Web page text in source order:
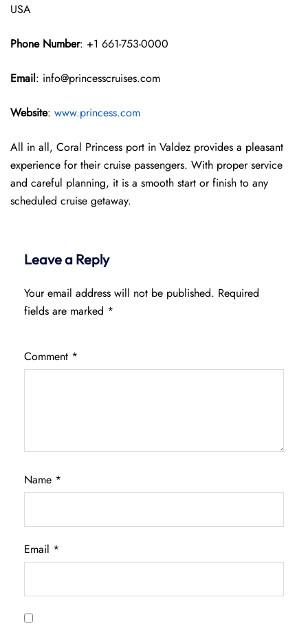
USA
Phone Number: +1 661-753-0000
Email: info@princesscruises.com
Website: www.princess.com
All in all, Coral Princess port in Valdez provides a pleasant
experience for their cruise passengers. With proper service
and careful planning, it is a smooth start or finish to any
scheduled cruise getaway.
Leave a Reply
Your email address will not be published. Required
fields are marked *
Comment *
Name *
Email *